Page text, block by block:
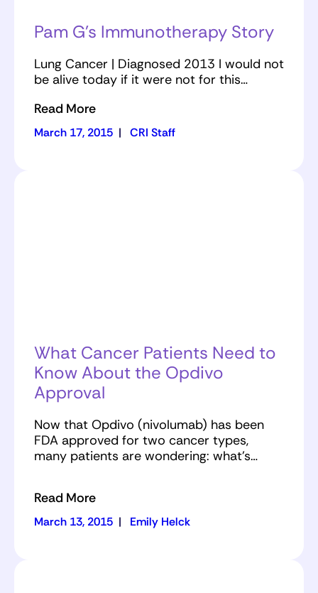
Pam G’s Immunotherapy Story
Lung Cancer | Diagnosed 2013 I would not
be alive today if it were not for this…
Read More
March 17, 2015 | CRI Staff
What Cancer Patients Need to
Know About the Opdivo
Approval
Now that Opdivo (nivolumab) has been
FDA approved for two cancer types,
many patients are wondering: what’s…
Read More
March 13, 2015 | Emily Helck